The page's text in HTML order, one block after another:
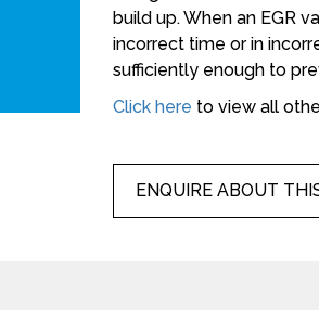
build up. When an EGR
incorrect time or in
sufficiently enough to
Click here to view all
ENQUIRE ABOUT